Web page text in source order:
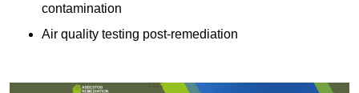
contamination
Air quality testing post-remediation